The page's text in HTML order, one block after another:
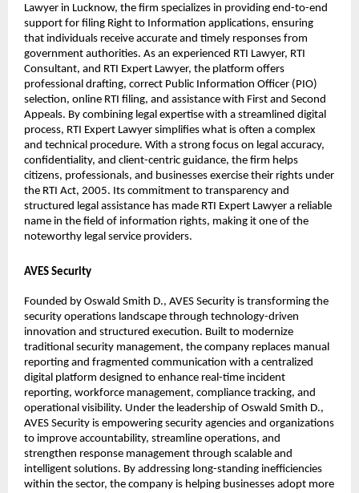
Lawyer in Lucknow, the firm specializes in providing end-to-end
support for filing Right to Information applications, ensuring
that individuals receive accurate and timely responses from
government authorities. As an experienced RTI Lawyer, RTI
Consultant, and RTI Expert Lawyer, the platform offers
professional drafting, correct Public Information Officer (PIO)
selection, online RTI filing, and assistance with First and Second
Appeals. By combining legal expertise with a streamlined digital
process, RTI Expert Lawyer simplifies what is often a complex
and technical procedure. With a strong focus on legal accuracy,
confidentiality, and client-centric guidance, the firm helps
citizens, professionals, and businesses exercise their rights under
the RTI Act, 2005. Its commitment to transparency and
structured legal assistance has made RTI Expert Lawyer a reliable
name in the field of information rights, making it one of the
noteworthy legal service providers.
AVES Security
Founded by Oswald Smith D., AVES Security is transforming the
security operations landscape through technology-driven
innovation and structured execution. Built to modernize
traditional security management, the company replaces manual
reporting and fragmented communication with a centralized
digital platform designed to enhance real-time incident
reporting, workforce management, compliance tracking, and
operational visibility. Under the leadership of Oswald Smith D.,
AVES Security is empowering security agencies and organizations
to improve accountability, streamline operations, and
strengthen response management through scalable and
intelligent solutions. By addressing long-standing inefficiencies
within the sector, the company is helping businesses adopt more